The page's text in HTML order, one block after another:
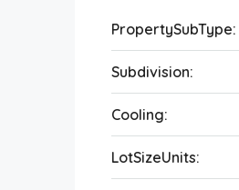
PropertySubType:
Subdivision:
Cooling:
LotSizeUnits: